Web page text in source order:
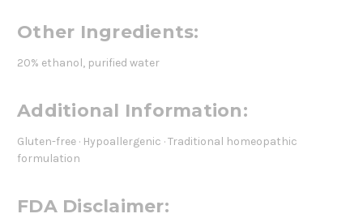
Other Ingredients:
20% ethanol, purified water
Additional Information:
Gluten-free · Hypoallergenic · Traditional homeopathic
formulation
FDA Disclaimer: